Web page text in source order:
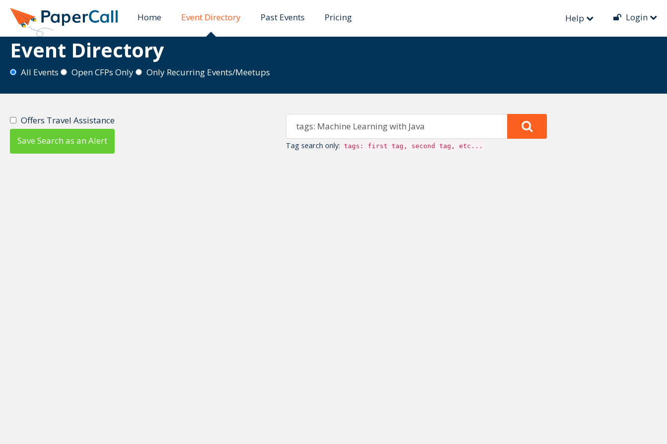
PaperCall is shutting down on August 31, 2026. Existing events and submissions will remain available until then. New events can no longer be created.
Home Event Directory Past Events Pricing Help Login
Event Directory
All Events Open CFPs Only Only Recurring Events/Meetups
Offers Travel Assistance
Save Search as an Alert
Tag search only: tags: first tag, second tag, etc...